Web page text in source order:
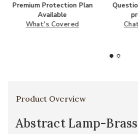
Premium Protection Plan
Available
What's Covered
Product Overview
Abstract Lamp-Brass